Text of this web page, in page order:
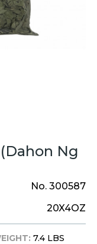
Ng
No. 300587
20X4OZ
7.4 LBS